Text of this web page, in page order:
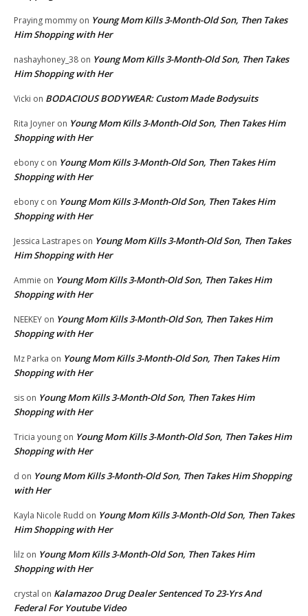
Praying mommy on Young Mom Kills 3-Month-Old Son, Then Takes
Him Shopping with Her
nashayhoney_38 on Young Mom Kills 3-Month-Old Son, Then Takes
Him Shopping with Her
Vicki on BODACIOUS BODYWEAR: Custom Made Bodysuits
Rita Joyner on Young Mom Kills 3-Month-Old Son, Then Takes Him
Shopping with Her
ebony c on Young Mom Kills 3-Month-Old Son, Then Takes Him
Shopping with Her
ebony c on Young Mom Kills 3-Month-Old Son, Then Takes Him
Shopping with Her
Jessica Lastrapes on Young Mom Kills 3-Month-Old Son, Then Takes
Him Shopping with Her
Ammie on Young Mom Kills 3-Month-Old Son, Then Takes Him
Shopping with Her
NEEKEY on Young Mom Kills 3-Month-Old Son, Then Takes Him
Shopping with Her
Mz Parka on Young Mom Kills 3-Month-Old Son, Then Takes Him
Shopping with Her
sis on Young Mom Kills 3-Month-Old Son, Then Takes Him
Shopping with Her
Tricia young on Young Mom Kills 3-Month-Old Son, Then Takes Him
Shopping with Her
d on Young Mom Kills 3-Month-Old Son, Then Takes Him Shopping
with Her
Kayla Nicole Rudd on Young Mom Kills 3-Month-Old Son, Then Takes
Him Shopping with Her
lilz on Young Mom Kills 3-Month-Old Son, Then Takes Him
Shopping with Her
crystal on Kalamazoo Drug Dealer Sentenced To 23-Yrs And
Federal For Youtube Video